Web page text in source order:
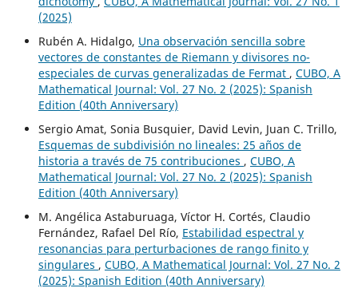
(2025)
Rubén A. Hidalgo, Una observación sencilla sobre
vectores de constantes de Riemann y divisores no-
especiales de curvas generalizadas de Fermat , CUBO, A
Mathematical Journal: Vol. 27 No. 2 (2025): Spanish
Edition (40th Anniversary)
Sergio Amat, Sonia Busquier, David Levin, Juan C. Trillo,
Esquemas de subdivisión no lineales: 25 años de
historia a través de 75 contribuciones , CUBO, A
Mathematical Journal: Vol. 27 No. 2 (2025): Spanish
Edition (40th Anniversary)
M. Angélica Astaburuaga, Víctor H. Cortés, Claudio
Fernández, Rafael Del Río, Estabilidad espectral y
resonancias para perturbaciones de rango finito y
singulares , CUBO, A Mathematical Journal: Vol. 27 No. 2
(2025): Spanish Edition (40th Anniversary)